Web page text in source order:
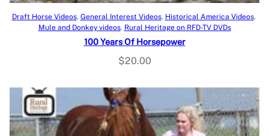
Add to cart
Draft Horse Videos, General Interest Videos, Historical America Videos
Mule and Donkey videos, Rural Heritage on RFD-TV DVDs
100 Years Of Horsepower
$20.00